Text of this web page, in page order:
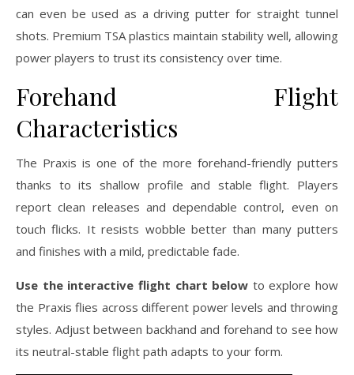
can even be used as a driving putter for straight tunnel
shots. Premium TSA plastics maintain stability well, allowing
power players to trust its consistency over time.
Forehand Flight
Characteristics
The Praxis is one of the more forehand-friendly putters
thanks to its shallow profile and stable flight. Players
report clean releases and dependable control, even on
touch flicks. It resists wobble better than many putters
and finishes with a mild, predictable fade.
Use the interactive flight chart below to explore how
the Praxis flies across different power levels and throwing
styles. Adjust between backhand and forehand to see how
its neutral-stable flight path adapts to your form.